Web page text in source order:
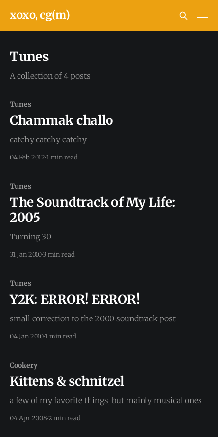
xoxo, cg(m)
Tunes
A collection of 4 posts
Tunes
Chammak challo
catchy catchy catchy
04 Feb 20121 min read
Tunes
The Soundtrack of My Life:
2005
Turning 30
31 Jan 20103 min read
Tunes
Y2K: ERROR! ERROR!
small correction to the 2000 soundtrack post
04 Jan 20101 min read
Cookery
Kittens & schnitzel
a few of my favorite things, but mainly musical ones
04 Apr 20082 min read